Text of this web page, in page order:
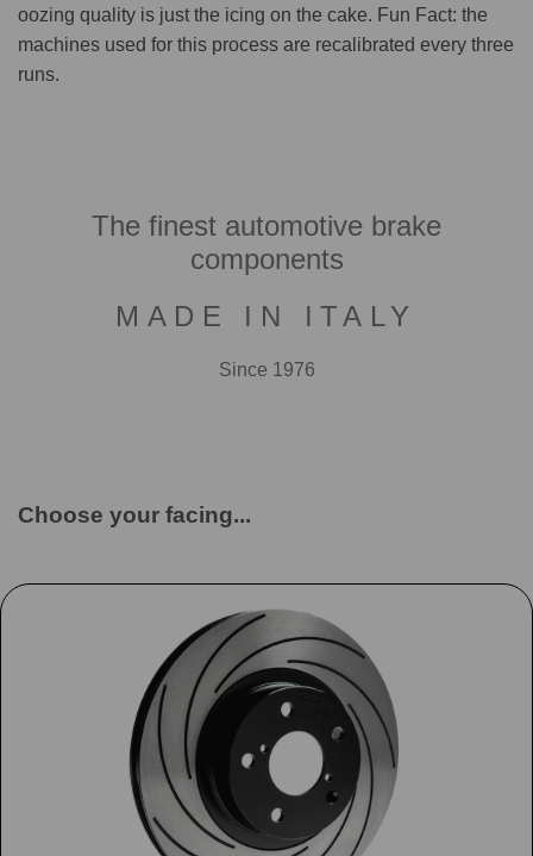
oozing quality is just the icing on the cake. Fun Fact: the
machines used for this process are recalibrated every three
runs.
The finest automotive brake
components
MADE IN ITALY
Since 1976
Choose your facing...